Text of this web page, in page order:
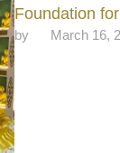
Foundation
by March 16,